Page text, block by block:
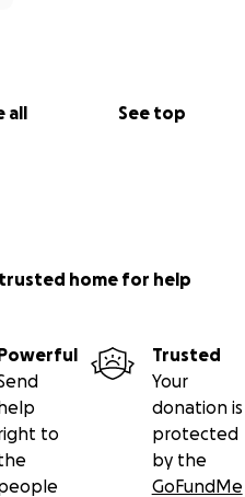
all See top
home for help
to
Trusted
Your
donation is
protected
by the
GoFundMe